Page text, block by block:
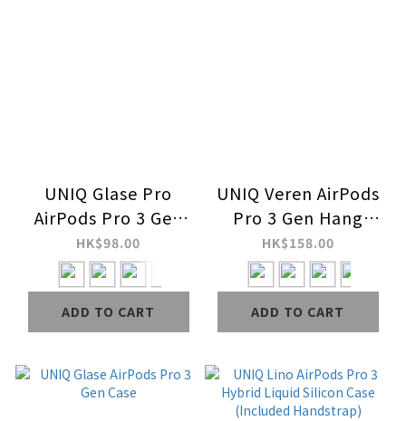
UNIQ Glase Pro
AirPods Pro 3 Gen
Lock Case
HK$98.00
ADD TO CART
UNIQ Veren AirPods
Pro 3 Gen Hang
Case
HK$158.00
ADD TO CART